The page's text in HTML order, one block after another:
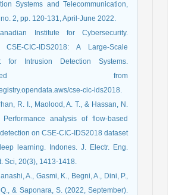
Systems and Telecommunication,
2, pp. 120-131, April-June 2022.
Institute for Cybersecurity.
CSE-CIC-IDS2018: A Large-Scale
for Intrusion Detection Systems.
from
cse-cic-ids2018.
R. I., Maolood, A. T., & Hassan, N.
Performance analysis of flow-based
on CSE-CIC-IDS2018 dataset
learning. Indones. J. Electr. Eng.
Sci, 20(3), 1413-1418.
A., Gasmi, K., Begni, A., Dini, P.,
& Saponara, S. (2022, September).